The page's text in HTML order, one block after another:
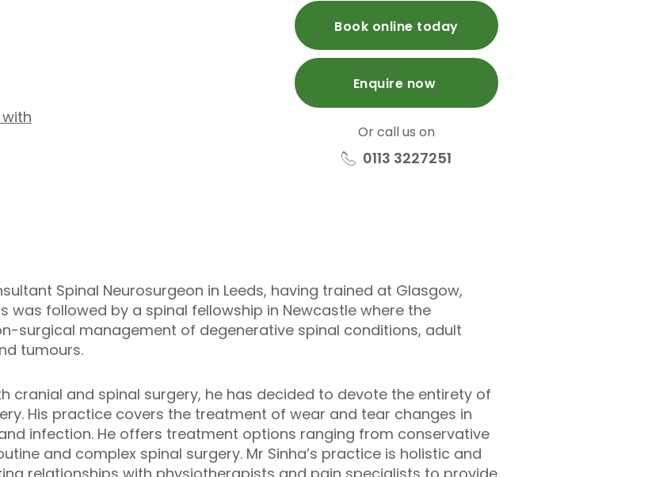
Book online today
Enquire now
Or call us on
0113 3227251
Spinal Neurosurgeon in Leeds, having trained at Glasgow,
was followed by a spinal fellowship in Newcastle where the
surgical management of degenerative spinal conditions, adult
tumours.
cranial and spinal surgery, he has decided to devote the entirety of
His practice covers the treatment of wear and tear changes in
infection. He offers treatment options ranging from conservative
and complex spinal surgery. Mr Sinha’s practice is holistic and